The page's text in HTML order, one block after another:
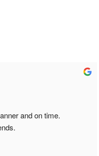
and on time.